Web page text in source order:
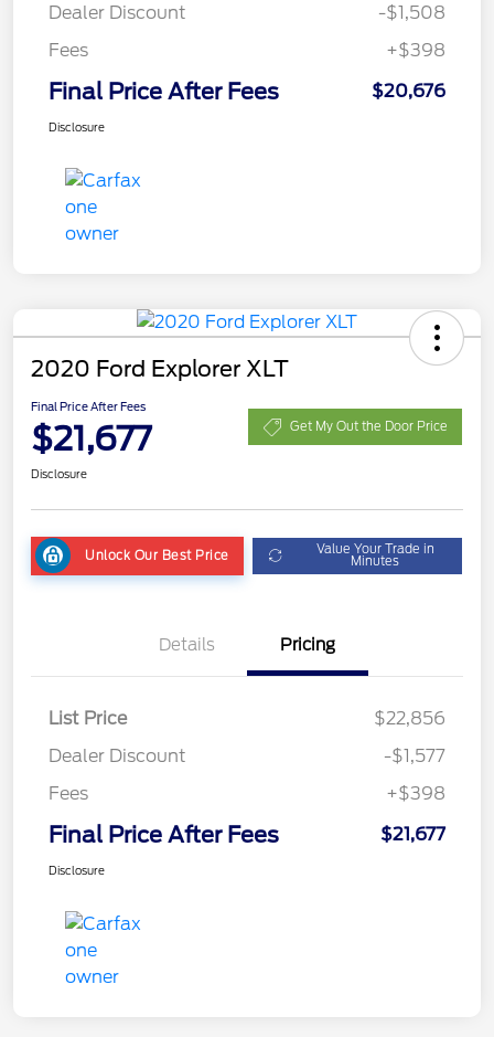
Dealer Discount
-$1,508
Fees
+$398
Final Price After Fees $20,676
Disclosure
2020 Ford Explorer XLT
Final Price After Fees
$21,677 Get My Out the Door Price
Disclosure
Unlock Our Best Price Value Your Trade in
Minutes
Details Pricing
List Price
$22,856
Dealer Discount
-$1,577
Fees
+$398
Final Price After Fees $21,677
Disclosure